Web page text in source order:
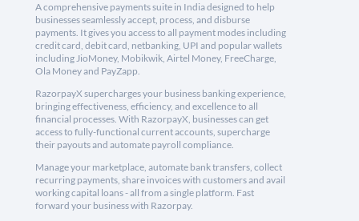
A comprehensive payments suite in India designed to help
businesses seamlessly accept, process, and disburse
payments. It gives you access to all payment modes including
credit card, debit card, netbanking, UPI and popular wallets
including JioMoney, Mobikwik, Airtel Money, FreeCharge,
Ola Money and PayZapp.
RazorpayX supercharges your business banking experience,
bringing effectiveness, efficiency, and excellence to all
financial processes. With RazorpayX, businesses can get
access to fully-functional current accounts, supercharge
their payouts and automate payroll compliance.
Manage your marketplace, automate bank transfers, collect
recurring payments, share invoices with customers and avail
working capital loans - all from a single platform. Fast
forward your business with Razorpay.